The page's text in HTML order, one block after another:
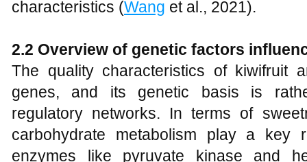
characteristics (Wang et al., 2021).
2.2 Overview of genetic factors
The quality characteristics of kiwifruit
genes, and its genetic basis is
regulatory networks. In terms of
carbohydrate metabolism play a key
enzymes like pyruvate kinase and